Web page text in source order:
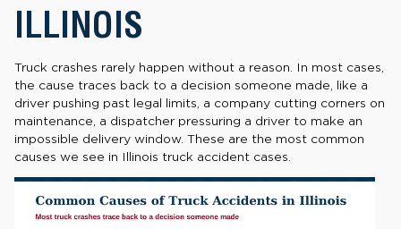
ILLINOIS
Truck crashes rarely happen without a reason. In most cases,
the cause traces back to a decision someone made, like a
driver pushing past legal limits, a company cutting corners on
maintenance, a dispatcher pressuring a driver to make an
impossible delivery window. These are the most common
causes we see in Illinois truck accident cases.